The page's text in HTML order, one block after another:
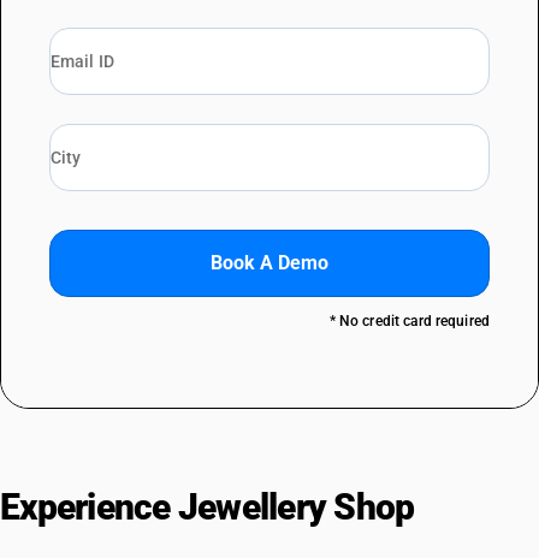
Book A Demo
* No credit card required
Experience Jewellery Shop